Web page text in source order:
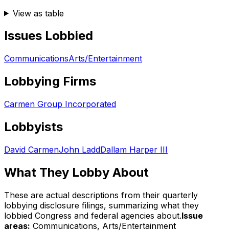
View as table
Issues Lobbied
CommunicationsArts/Entertainment
Lobbying Firms
Carmen Group Incorporated
Lobbyists
David CarmenJohn LaddDallam Harper III
What They Lobby About
These are actual descriptions from their quarterly
lobbying disclosure filings, summarizing what they
lobbied Congress and federal agencies about.Issue
areas: Communications, Arts/Entertainment